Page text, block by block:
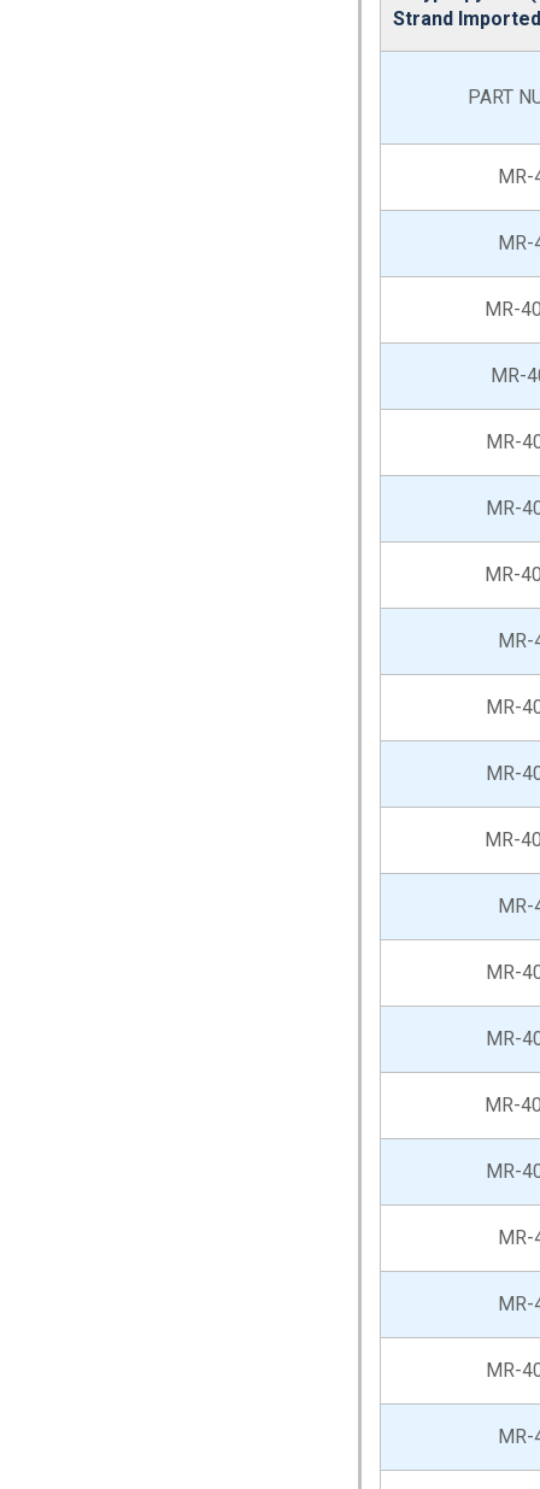
Strand
PART
MR-
MR-
MR-
MR-
MR-
MR-
MR-
MR-
MR-
MR-
MR-
MR-
MR-
MR-
MR-
MR-
MR-
MR-
MR-
MR-